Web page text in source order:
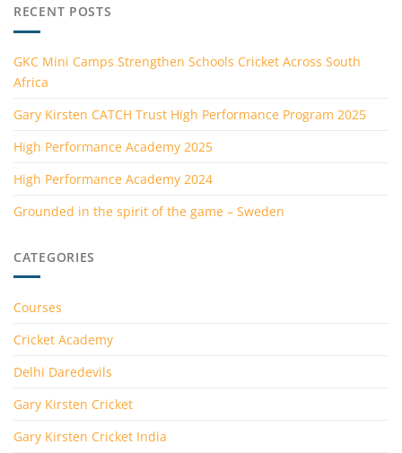
RECENT POSTS
GKC Mini Camps Strengthen Schools Cricket Across South
Africa
Gary Kirsten CATCH Trust High Performance Program 2025
High Performance Academy 2025
High Performance Academy 2024
Grounded in the spirit of the game – Sweden
CATEGORIES
Courses
Cricket Academy
Delhi Daredevils
Gary Kirsten Cricket
Gary Kirsten Cricket India